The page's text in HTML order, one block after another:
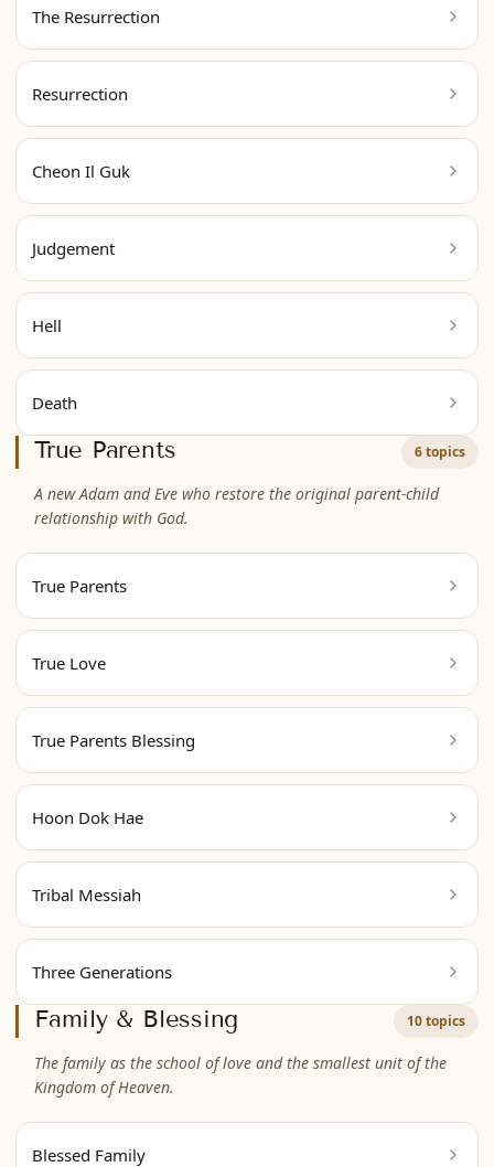
The Resurrection
Resurrection
Cheon Il Guk
Judgement
Hell
Death
True Parents 6 topics
A new Adam and Eve who restore the original parent-child
relationship with God.
True Parents
True Love
True Parents Blessing
Hoon Dok Hae
Tribal Messiah
Three Generations
Family & Blessing 10 topics
The family as the school of love and the smallest unit of the
Kingdom of Heaven.
Blessed Family